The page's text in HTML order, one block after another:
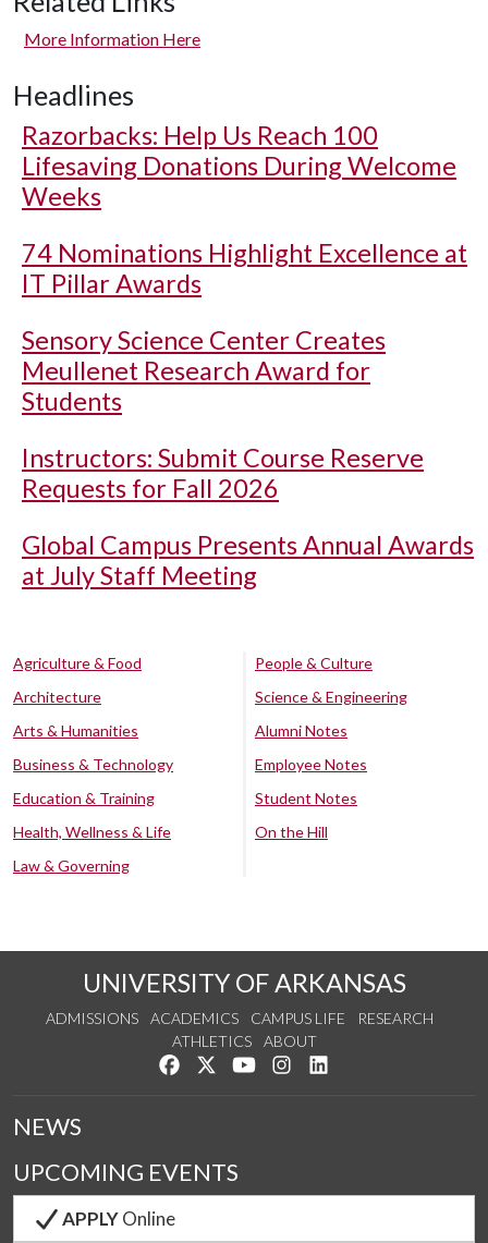
More Information Here
Headlines
Razorbacks: Help Us Reach 100
Lifesaving Donations During Welcome
Weeks
74 Nominations Highlight Excellence at
IT Pillar Awards
Sensory Science Center Creates
Meullenet Research Award for
Students
Instructors: Submit Course Reserve
Requests for Fall 2026
Global Campus Presents Annual Awards
at July Staff Meeting
Agriculture & Food
Architecture
Arts & Humanities
Business & Technology
Education & Training
Health, Wellness & Life
Law & Governing
People & Culture
Science & Engineering
Alumni Notes
Employee Notes
Student Notes
On the Hill
UNIVERSITY OF ARKANSAS
ADMISSIONS ACADEMICS CAMPUS LIFE
RESEARCH
ATHLETICS
ABOUT
Like us on Facebook
Follow us on Twitter
Watch us on YouTube
See us on Instagram
NEWS
UPCOMING EVENTS
APPLYOnline